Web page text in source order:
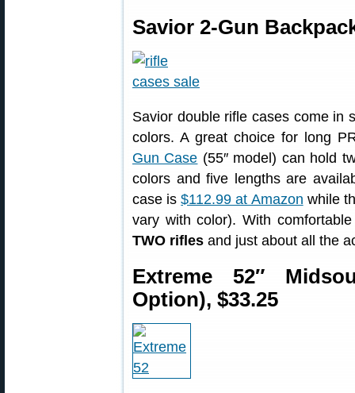
Savior 2-Gun
Savior double rifle cases come in
colors. A great choice for long
Gun Case (55″ model) can hold
colors and five lengths are
case is$112.99 at Amazon while
vary with color). With
TWO rifles and just about all the
Extreme 52″
Option), $33.25